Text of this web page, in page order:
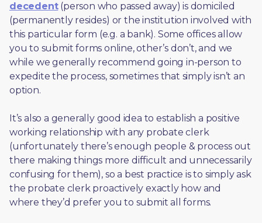
decedent (person who passed away) is domiciled
(permanently resides) or the institution involved with
this particular form (e.g. a bank). Some offices allow
you to submit forms online, other’s don’t, and we
while we generally recommend going in-person to
expedite the process, sometimes that simply isn’t an
option.
It’s also a generally good idea to establish a positive
working relationship with any probate clerk
(unfortunately there’s enough people & process out
there making things more difficult and unnecessarily
confusing for them), so a best practice is to simply ask
the probate clerk proactively exactly how and
where they’d prefer you to submit all forms.